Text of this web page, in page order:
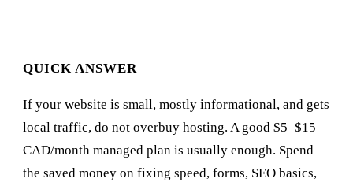
QUICK ANSWER
If your website is small, mostly informational, and gets
local traffic, do not overbuy hosting. A good $5–$15
CAD/month managed plan is usually enough. Spend
the saved money on fixing speed, forms, SEO basics,